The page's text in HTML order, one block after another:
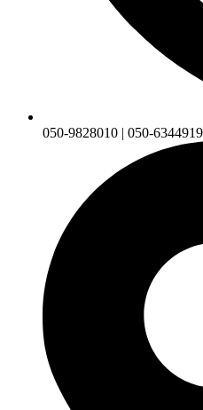
050-9828010 | 050-6344919